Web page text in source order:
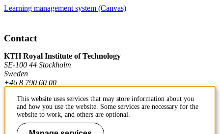
Learning management system (Canvas)
Contact
KTH Royal Institute of Technology
SE-100 44 Stockholm
Sweden
+46 8 790 60 00
Contact KTH
This website uses services that may store information about you
and how you use the website. Some services are necessary for the
website to work, and others are optional.